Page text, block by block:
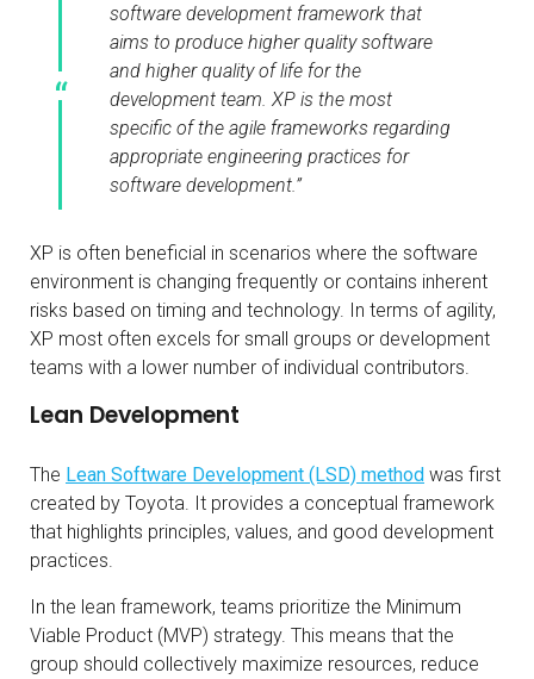
software development framework that
aims to produce higher quality software
and higher quality of life for the
development team. XP is the most
specific of the agile frameworks regarding
appropriate engineering practices for
software development.”
XP is often beneficial in scenarios where the software
environment is changing frequently or contains inherent
risks based on timing and technology. In terms of agility,
XP most often excels for small groups or development
teams with a lower number of individual contributors.
Lean Development
The Lean Software Development (LSD) method was first
created by Toyota. It provides a conceptual framework
that highlights principles, values, and good development
practices.
In the lean framework, teams prioritize the Minimum
Viable Product (MVP) strategy. This means that the
group should collectively maximize resources, reduce